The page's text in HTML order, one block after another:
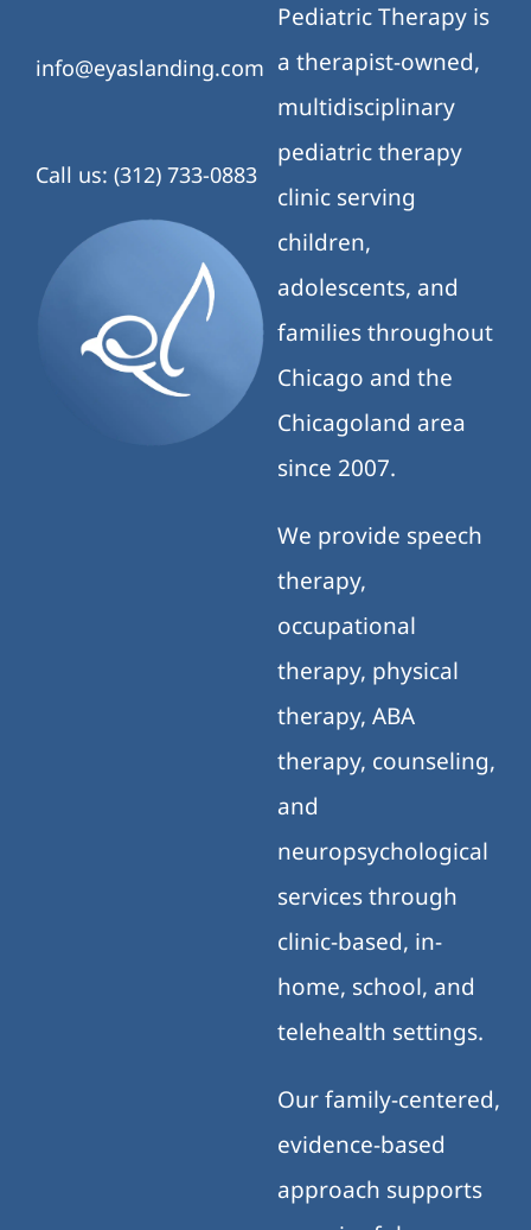
info@eyaslanding.com
Call us: (312) 733-0883
Pediatric Therapy is
a therapist-owned,
multidisciplinary
pediatric therapy
clinic serving
children,
adolescents, and
families throughout
Chicago and the
Chicagoland area
since 2007.
We provide speech
therapy,
occupational
therapy, physical
therapy, ABA
therapy, counseling,
and
neuropsychological
services through
clinic-based, in-
home, school, and
telehealth settings.
Our family-centered,
evidence-based
approach supports